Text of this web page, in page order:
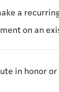
a
on an
in honor